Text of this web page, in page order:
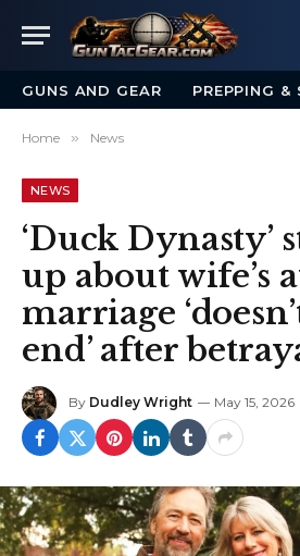
GUNS AND GEAR PREPPING &
Home » News
NEWS
‘Duck Dynasty’
up about wife’s
marriage
end’ after
By Dudley Wright May 15, 2026